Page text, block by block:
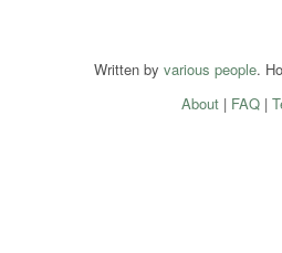
Written by various people.
About| FAQ|